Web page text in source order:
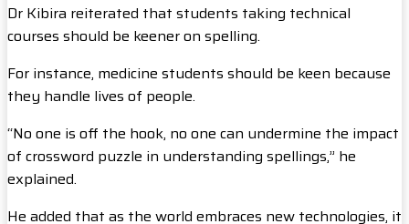
Dr Kibira reiterated that students taking technical
courses should be keener on spelling.
For instance, medicine students should be keen because
they handle lives of people.
“No one is off the hook, no one can undermine the impact
of crossword puzzle in understanding spellings,” he
explained.
He added that as the world embraces new technologies, it